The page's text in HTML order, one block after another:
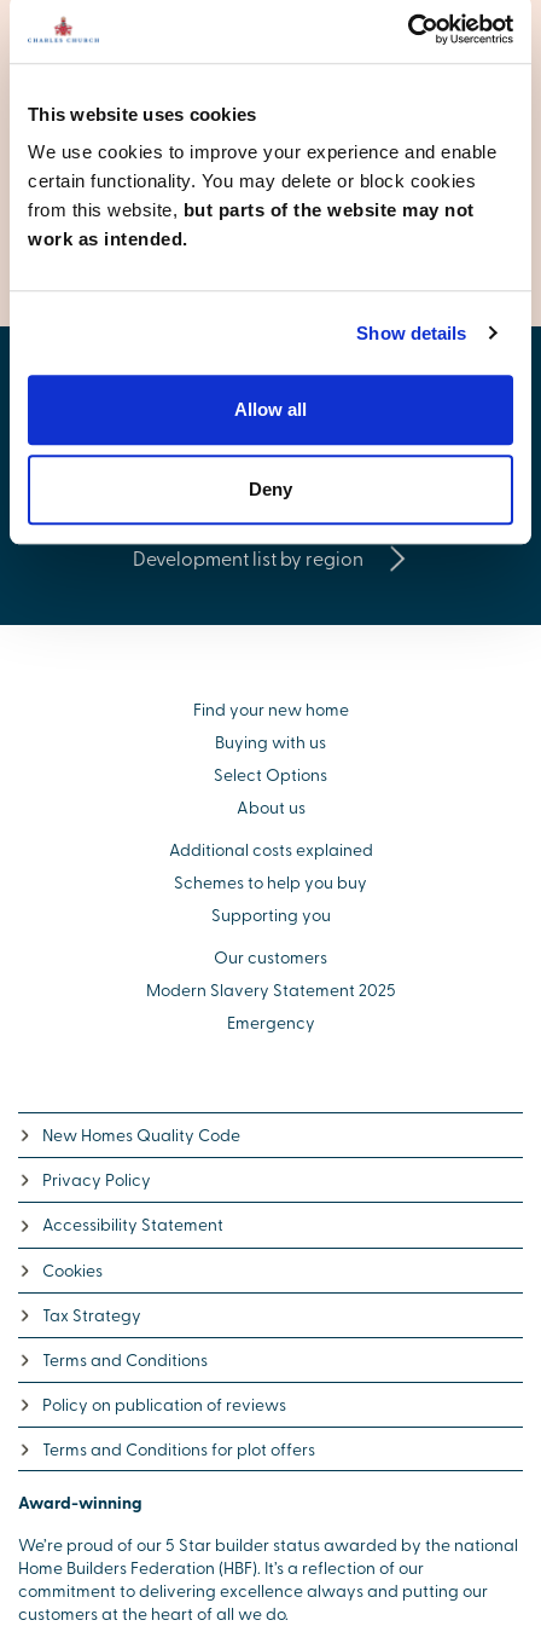
This website uses cookies
We use cookies to improve your experience and enable
certain functionality. You may delete or block cookies
from this website, but parts of the website may not
work as intended.
Show details
Allow all
Deny
Diss
Great Yarmouth
Hethersett
Norwich
Swaffham
Thetford
Wymondham
Find your new home
Development list by region
Find your new home
Buying with us
Select Options
About us
Additional costs explained
Schemes to help you buy
Supporting you
Our customers
Modern Slavery Statement 2025
Emergency
New Homes Quality Code
Privacy Policy
Accessibility Statement
Cookies
Tax Strategy
Terms and Conditions
Policy on publication of reviews
Terms and Conditions for plot offers
Award-winning
We’re proud of our 5 Star builder status awarded by the national
Home Builders Federation (HBF). It’s a reflection of our
commitment to delivering excellence always and putting our
customers at the heart of all we do.